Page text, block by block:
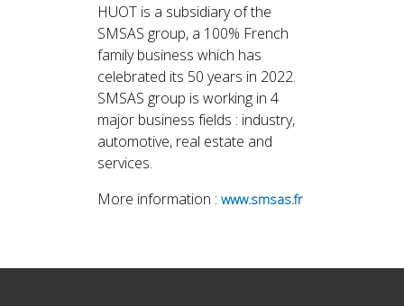
HUOT is a subsidiary of the
SMSAS group, a 100% French
family business which has
celebrated its 50 years in 2022.
SMSAS group is working in 4
major business fields : industry,
automotive, real estate and
services.
More information : www.smsas.fr